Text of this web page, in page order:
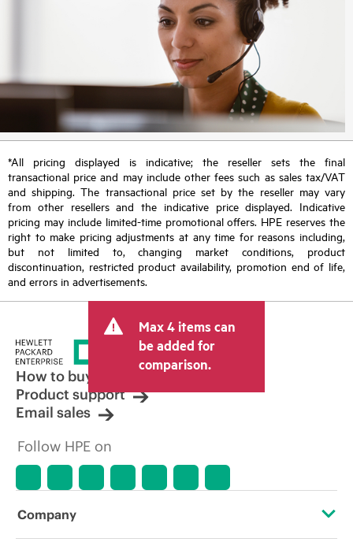
*All pricing displayed is indicative; the reseller sets the final
transactional price and may include other fees such as sales tax/VAT
and shipping. The transactional price set by the reseller may vary
from other resellers and the indicative price displayed. Indicative
pricing may include limited-time promotional offers. HPE reserves the
right to make pricing adjustments at any time for reasons including,
but not limited to, changing market conditions, product
discontinuation, restricted product availability, promotion end of life,
and errors in advertisements.
Max 4 items can
be added for
comparison.
How to buy
Product support
Email sales
Follow HPE on
Company